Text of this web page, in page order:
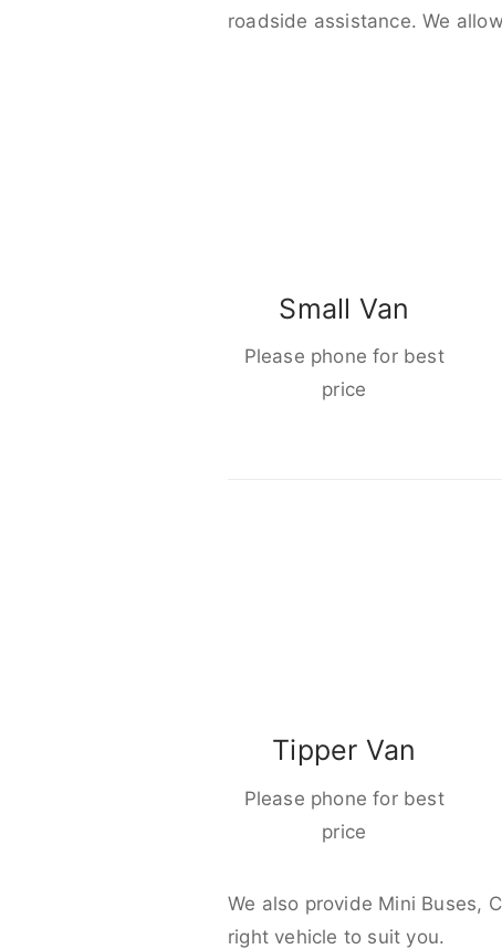
roadside assistance. We
Small Van
Please phone for best
price
Tipper Van
Please phone for best
price
We also provide Mini Buses,
right vehicle to suit you.